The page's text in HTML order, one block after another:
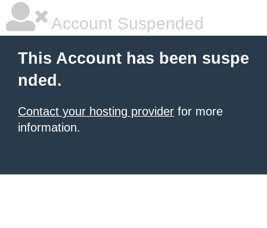
Account Suspended
This Account has been suspe
nded.
Contact your hosting provider for more
information.